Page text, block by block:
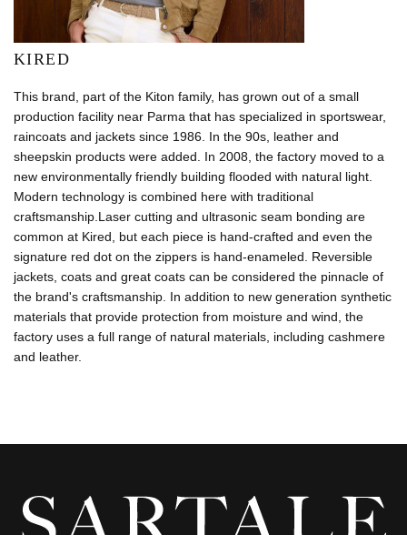
KIRED
This brand, part of the Kiton family, has grown out of a small
production facility near Parma that has specialized in sportswear,
raincoats and jackets since 1986. In the 90s, leather and
sheepskin products were added. In 2008, the factory moved to a
new environmentally friendly building flooded with natural light.
Modern technology is combined here with traditional
craftsmanship.Laser cutting and ultrasonic seam bonding are
common at Kired, but each piece is hand-crafted and even the
signature red dot on the zippers is hand-enameled. Reversible
jackets, coats and great coats can be considered the pinnacle of
the brand's craftsmanship. In addition to new generation synthetic
materials that provide protection from moisture and wind, the
factory uses a full range of natural materials, including cashmere
and leather.